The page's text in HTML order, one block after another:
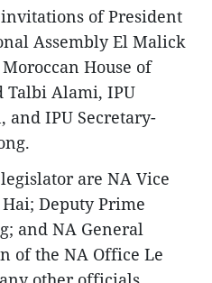
of President
Assembly El Malick
House of
Talbi Alami, IPU
and IPU Secretary-
are NA Vice
Deputy Prime
and NA General
of the NA Office Le